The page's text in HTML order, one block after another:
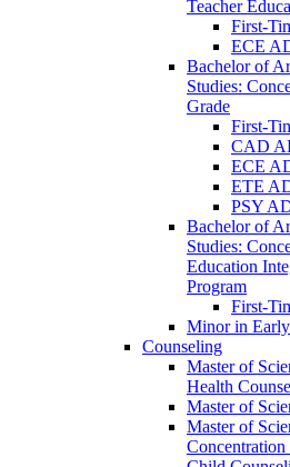
Teacher
First-​
ECE
Bachelor of
Studies:
Grade
First-​
CAD
ECE
ETE
PSY
Bachelor of
Studies:
Education
Program
First-​
Minor in
Counseling
Master of
Health
Master of
Master of